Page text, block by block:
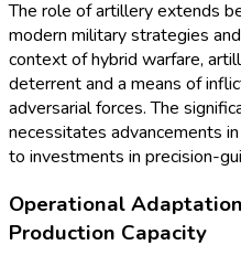
The role of artillery extends
modern military strategies
context of hybrid warfare,
deterrent and a means of
adversarial forces. The
necessitates advancements
to investments in precision-
Operational
Production Capacity